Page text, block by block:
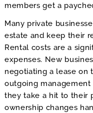
members get a
Many private
estate and keep their
Rental costs are a
expenses. New
negotiating a lease on
outgoing management
they take a hit to their
ownership changes